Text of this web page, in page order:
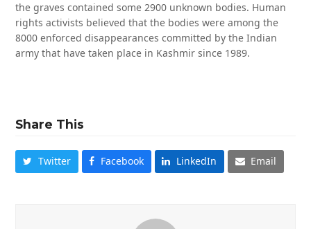
the graves contained some 2900 unknown bodies. Human
rights activists believed that the bodies were among the
8000 enforced disappearances committed by the Indian
army that have taken place in Kashmir since 1989.
Share This
Twitter Facebook LinkedIn Email